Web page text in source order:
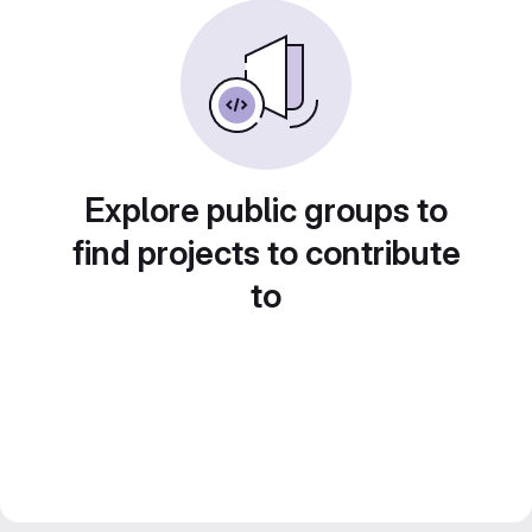
Explore public groups to
find projects to contribute
to